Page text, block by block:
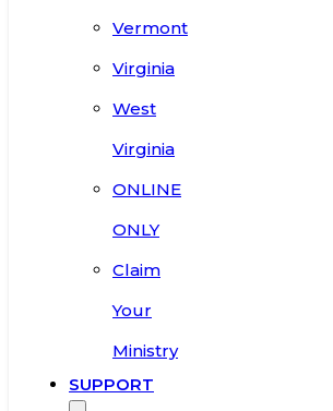
Vermont
Virginia
West
Virginia
ONLINE
ONLY
Claim
Your
Ministry
SUPPORT